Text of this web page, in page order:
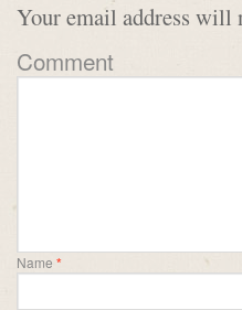
Your email address will
Comment
Name *